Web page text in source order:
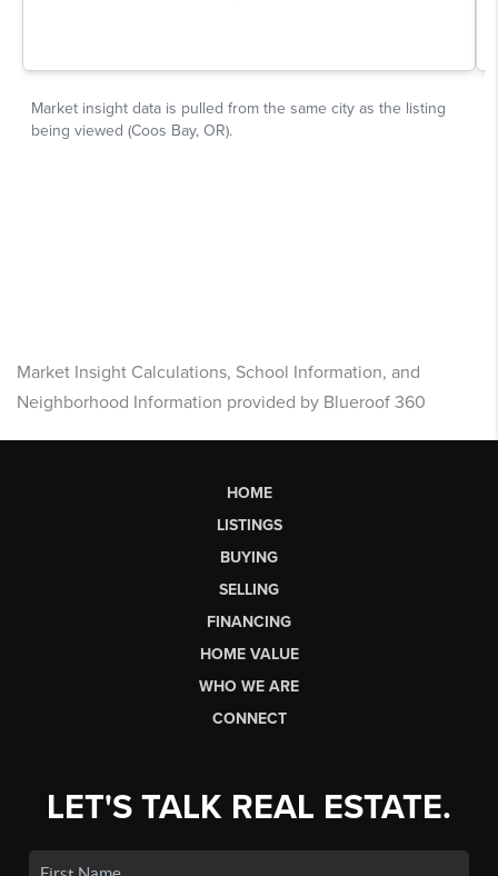
Market Insight Calculations, School Information, and
Neighborhood Information provided by Blueroof 360
HOME
LISTINGS
BUYING
SELLING
FINANCING
HOME VALUE
WHO WE ARE
CONNECT
LET'S TALK REAL ESTATE.